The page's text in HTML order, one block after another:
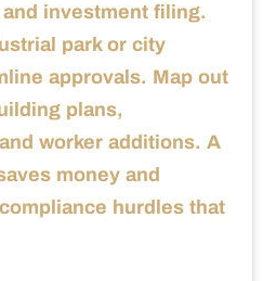
investment filing.
park or city
approvals. Map out
plans,
worker additions. A
money and
hurdles that